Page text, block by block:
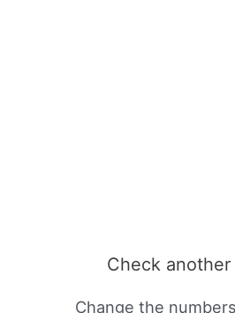
Check another
Change the